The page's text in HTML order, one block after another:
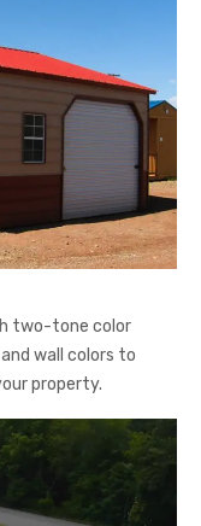
two-tone color
wall colors to
property.